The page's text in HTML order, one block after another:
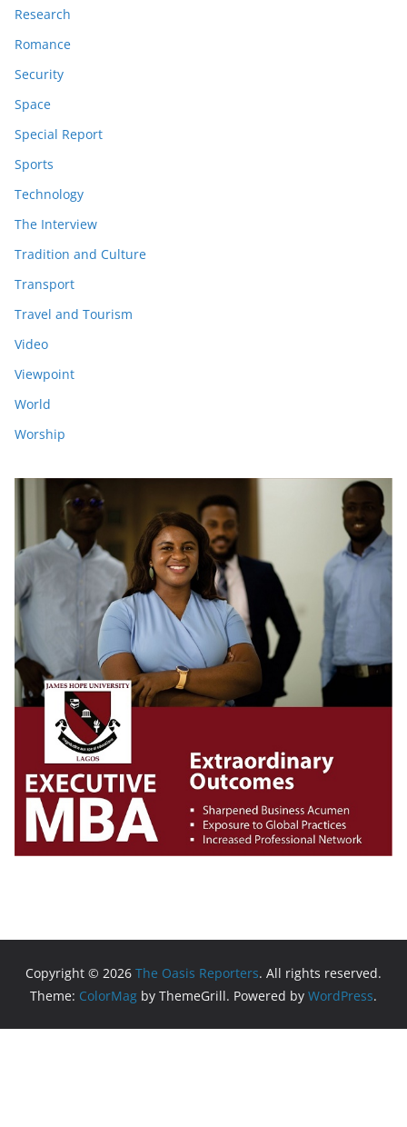
Research
Romance
Security
Space
Special Report
Sports
Technology
The Interview
Tradition and Culture
Transport
Travel and Tourism
Video
Viewpoint
World
Worship
Copyright © 2026 The Oasis Reporters. All rights reserved.
Theme: ColorMag by ThemeGrill. Powered by WordPress.